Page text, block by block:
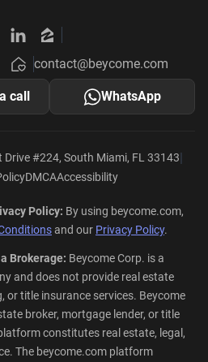
on X on Instagram
Beycome on LinkedIn
Beycome on Zillow
BeycomeBeycome
about Beycome
Perplexity about Beycome
Beycome
contact@beycome.com
call WhatsApp
Drive #224, South Miami, FL 33143|
DMCAAccessibility
Policy: By using beycome.com,
and our Privacy Policy.
Brokerage: Beycome Corp. is a
and does not provide real estate
or title insurance services. Beycome
broker, mortgage lender, or title
constitutes real estate, legal,
The beycome.com platform